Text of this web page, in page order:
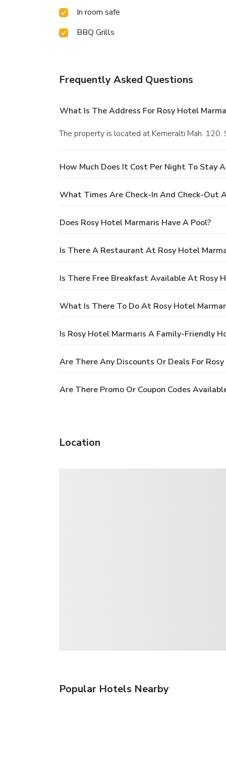
In room safe
BBQ Grills
Frequently Asked Questions
What Is The Address For Rosy Hotel
The property is located at Kemeralti Mah. 120.
How Much Does It Cost Per Night To Stay
What Times Are Check-In And Check-Out
Does Rosy Hotel Marmaris Have A Pool?
Is There A Restaurant At Rosy Hotel
Is There Free Breakfast Available At Rosy
What Is There To Do At Rosy Hotel
Is Rosy Hotel Marmaris A Family-Friendly
Are There Any Discounts Or Deals For
Are There Promo Or Coupon Codes
Location
Popular Hotels Nearby